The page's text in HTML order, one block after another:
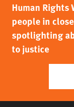
Human
people in
spotlighting
to justice